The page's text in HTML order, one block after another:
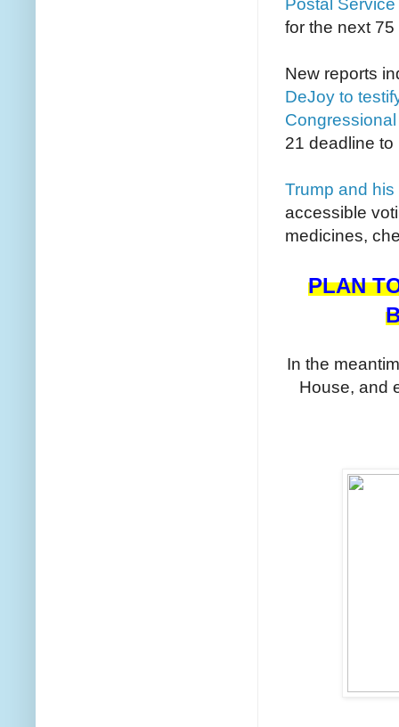
Postal
for the next
New reports
DeJoy to
21 deadline
Trump and
accessible
medicines,
PLAN
In the
House, and